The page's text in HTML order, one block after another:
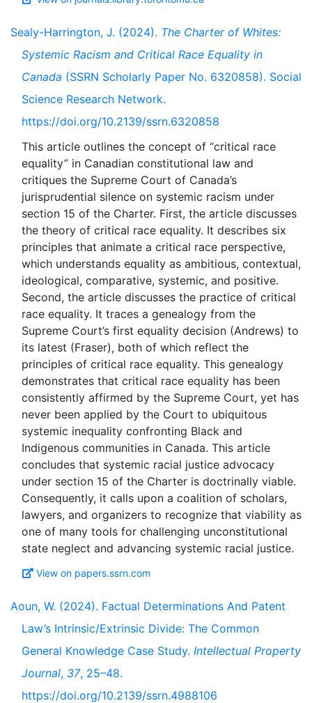
Sealy-Harrington, J. (2024). The Charter of Whites:
Systemic Racism and Critical Race Equality in
Canada (SSRN Scholarly Paper No. 6320858). Social
Science Research Network.
https://doi.org/10.2139/ssrn.6320858
This article outlines the concept of “critical race
equality” in Canadian constitutional law and
critiques the Supreme Court of Canada’s
jurisprudential silence on systemic racism under
section 15 of the Charter. First, the article discusses
the theory of critical race equality. It describes six
principles that animate a critical race perspective,
which understands equality as ambitious, contextual,
ideological, comparative, systemic, and positive.
Second, the article discusses the practice of critical
race equality. It traces a genealogy from the
Supreme Court’s first equality decision (Andrews) to
its latest (Fraser), both of which reflect the
principles of critical race equality. This genealogy
demonstrates that critical race equality has been
consistently affirmed by the Supreme Court, yet has
never been applied by the Court to ubiquitous
systemic inequality confronting Black and
Indigenous communities in Canada. This article
concludes that systemic racial justice advocacy
under section 15 of the Charter is doctrinally viable.
Consequently, it calls upon a coalition of scholars,
lawyers, and organizers to recognize that viability as
one of many tools for challenging unconstitutional
View on papers.ssrn.com
Aoun, W. (2024). Factual Determinations And Patent
Law’s Intrinsic/Extrinsic Divide: The Common
General Knowledge Case Study. Intellectual Property
Journal, 37, 25–48.
https://doi.org/10.2139/ssrn.4988106